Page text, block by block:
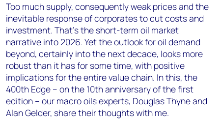
Too much supply, consequently weak prices and the
inevitable response of corporates to cut costs and
investment. That’s the short-term oil market
narrative into 2026. Yet the outlook for oil demand
beyond, certainly into the next decade, looks more
robust than it has for some time, with positive
implications for the entire value chain. In this, the
400th Edge – on the 10th anniversary of the first
edition – our macro oils experts, Douglas Thyne and
Alan Gelder, share their thoughts with me.